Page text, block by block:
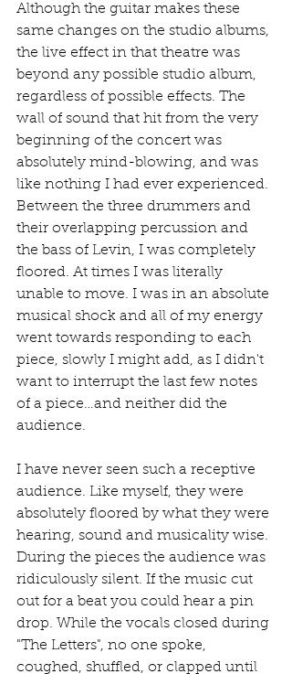
Although the guitar makes these
same changes on the studio albums,
the live effect in that theatre was
beyond any possible studio album,
regardless of possible effects. The
wall of sound that hit from the very
beginning of the concert was
absolutely mind-blowing, and was
like nothing I had ever experienced.
Between the three drummers and
their overlapping percussion and
the bass of Levin, I was completely
floored. At times I was literally
unable to move. I was in an absolute
musical shock and all of my energy
went towards responding to each
piece, slowly I might add, as I didn't
want to interrupt the last few notes
of a piece…and neither did the
audience.
I have never seen such a receptive
audience. Like myself, they were
absolutely floored by what they were
hearing, sound and musicality wise.
During the pieces the audience was
ridiculously silent. If the music cut
out for a beat you could hear a pin
drop. While the vocals closed during
"The Letters", no one spoke,
coughed, shuffled, or clapped until